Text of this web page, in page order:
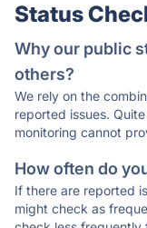
Status
Why our public
others?
We rely on the
reported issues.
monitoring cannot
How often do
If there are reported
might check as